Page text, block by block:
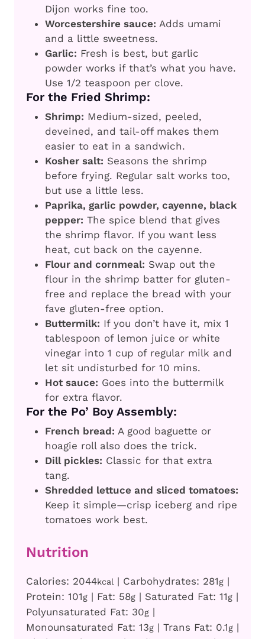
Dijon works fine too.
Worcestershire sauce: Adds umami
and a little sweetness.
Garlic: Fresh is best, but garlic
powder works if that’s what you have.
Use 1/2 teaspoon per clove.
For the Fried Shrimp:
Shrimp: Medium-sized, peeled,
deveined, and tail-off makes them
easier to eat in a sandwich.
Kosher salt: Seasons the shrimp
before frying. Regular salt works too,
but use a little less.
Paprika, garlic powder, cayenne, black
pepper: The spice blend that gives
the shrimp flavor. If you want less
heat, cut back on the cayenne.
Flour and cornmeal: Swap out the
flour in the shrimp batter for gluten-
free and replace the bread with your
fave gluten-free option.
Buttermilk: If you don’t have it, mix 1
tablespoon of lemon juice or white
vinegar into 1 cup of regular milk and
let sit undisturbed for 10 mins.
Hot sauce: Goes into the buttermilk
for extra flavor.
For the Po’ Boy Assembly:
French bread: A good baguette or
hoagie roll also does the trick.
Dill pickles: Classic for that extra
tang.
Shredded lettuce and sliced tomatoes:
Keep it simple—crisp iceberg and ripe
tomatoes work best.
Nutrition
Calories: 2044kcal | Carbohydrates: 281g |
Protein: 101g | Fat: 58g | Saturated Fat: 11g |
Polyunsaturated Fat: 30g |
Monounsaturated Fat: 13g | Trans Fat: 0.1g |